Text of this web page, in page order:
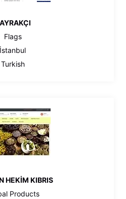
Flags
İstanbul
Turkish
HEKİM KIBRIS
Products